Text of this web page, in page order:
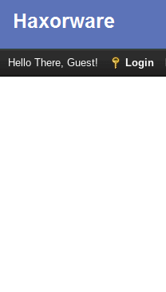
Hello There, Guest! Login